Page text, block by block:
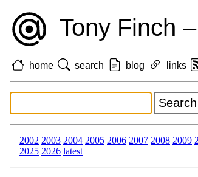
Tony Finch
home search blog links
2002 2003 2004 2005 2006 2007 2008 2009
2025 2026 latest